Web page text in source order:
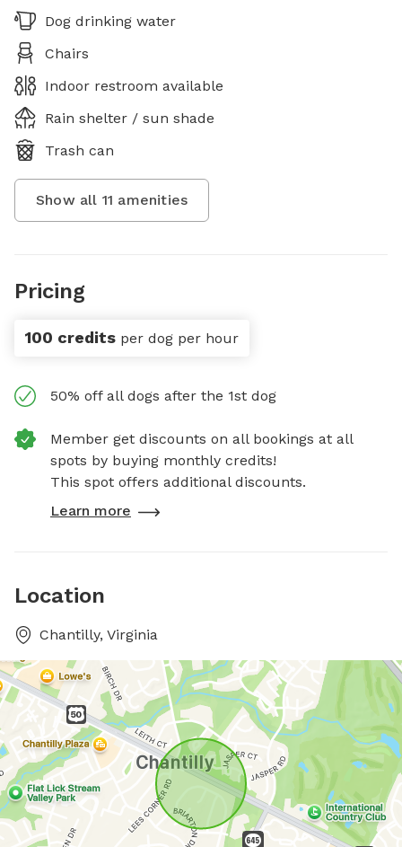
Dog drinking water
Chairs
Indoor restroom available
Rain shelter / sun shade
Trash can
Show all 11 amenities
Pricing
100 credits per dog per hour
50% off all dogs after the 1st dog
Member get discounts on all bookings at all
spots by buying monthly credits!
This spot offers additional discounts.
Learn more
Location
Chantilly, Virginia